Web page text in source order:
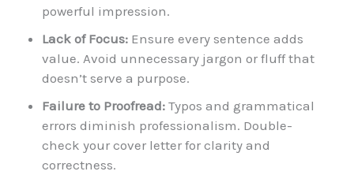
powerful impression.
Lack of Focus: Ensure every sentence adds
value. Avoid unnecessary jargon or fluff that
doesn’t serve a purpose.
Failure to Proofread: Typos and grammatical
errors diminish professionalism. Double-
check your cover letter for clarity and
correctness.